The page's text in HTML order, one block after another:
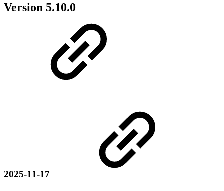
Version 5.10.0
2025-11-17